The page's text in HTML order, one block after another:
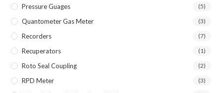
Pressure Guages (5)
Quantometer Gas Meter (3)
Recorders (7)
Recuperators (1)
Roto Seal Coupling (2)
RPD Meter (3)